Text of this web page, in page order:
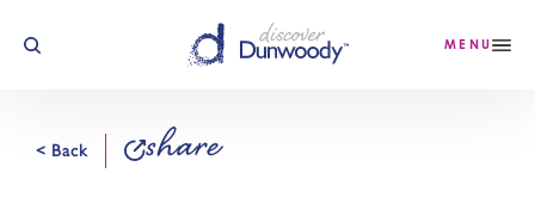
Skip to content MENU
< Back share